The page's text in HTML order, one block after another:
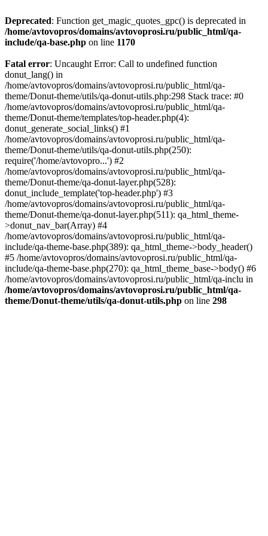
Deprecated: Function get_magic_quotes_gpc() is deprecated in
/home/avtovopros/domains/avtovoprosi.ru/public_html/qa-
include/qa-base.php on line 1170
Fatal error: Uncaught Error: Call to undefined function
donut_lang() in
/home/avtovopros/domains/avtovoprosi.ru/public_html/qa-
theme/Donut-theme/utils/qa-donut-utils.php:298 Stack trace: #0
/home/avtovopros/domains/avtovoprosi.ru/public_html/qa-
theme/Donut-theme/templates/top-header.php(4):
donut_generate_social_links() #1
/home/avtovopros/domains/avtovoprosi.ru/public_html/qa-
theme/Donut-theme/utils/qa-donut-utils.php(250):
require('/home/avtovopro...') #2
/home/avtovopros/domains/avtovoprosi.ru/public_html/qa-
theme/Donut-theme/qa-donut-layer.php(528):
donut_include_template('top-header.php') #3
/home/avtovopros/domains/avtovoprosi.ru/public_html/qa-
theme/Donut-theme/qa-donut-layer.php(511): qa_html_theme-
>donut_nav_bar(Array) #4
/home/avtovopros/domains/avtovoprosi.ru/public_html/qa-
include/qa-theme-base.php(389): qa_html_theme->body_header()
#5 /home/avtovopros/domains/avtovoprosi.ru/public_html/qa-
include/qa-theme-base.php(270): qa_html_theme_base->body() #6
/home/avtovopros/domains/avtovoprosi.ru/public_html/qa-inclu in
/home/avtovopros/domains/avtovoprosi.ru/public_html/qa-
theme/Donut-theme/utils/qa-donut-utils.php on line 298